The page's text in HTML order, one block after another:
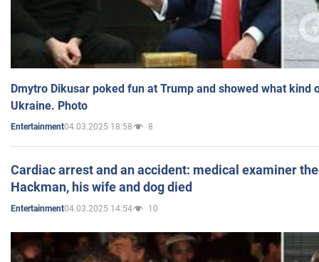
Dmytro Dikusar poked fun at Trump and showed what kind
Ukraine. Photo
Entertainment04.03.2025 18:58 8
Cardiac arrest and an accident: medical examiner
Hackman, his wife and dog died
Entertainment04.03.2025 14:54 10